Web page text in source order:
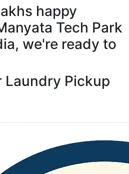
happy
Tech Park
we're ready to
Laundry Pickup